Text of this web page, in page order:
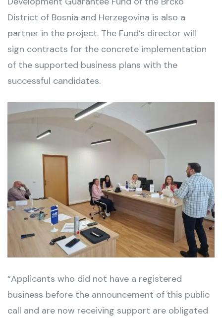
District of Bosnia and Herzegovina is also a
partner in the project. The Fund’s director will
sign contracts for the concrete implementation
of the supported business plans with the
successful candidates.
“Applicants who did not have a registered
business before the announcement of this public
call and are now receiving support are obligated